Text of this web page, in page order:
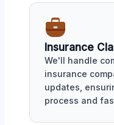
Insurance
We'll handle
insurance
updates,
process and